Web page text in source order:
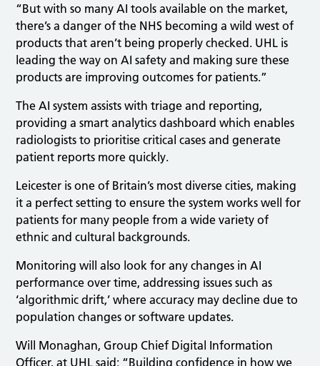
“But with so many AI tools available on the market,
there’s a danger of the NHS becoming a wild west of
products that aren’t being properly checked. UHL is
leading the way on AI safety and making sure these
products are improving outcomes for patients.”
The AI system assists with triage and reporting,
providing a smart analytics dashboard which enables
radiologists to prioritise critical cases and generate
patient reports more quickly.
Leicester is one of Britain’s most diverse cities, making
it a perfect setting to ensure the system works well for
patients for many people from a wide variety of
ethnic and cultural backgrounds.
Monitoring will also look for any changes in AI
performance over time, addressing issues such as
‘algorithmic drift,’ where accuracy may decline due to
population changes or software updates.
Will Monaghan, Group Chief Digital Information
Officer, at UHL said: “Building confidence in how we